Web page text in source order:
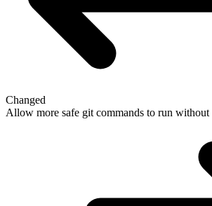
Changed
Allow more safe git commands to run without